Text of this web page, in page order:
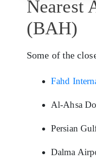
Nearest
(BAH)
Some of the
Fahd
Al-Ahsa
Persian
Dalma